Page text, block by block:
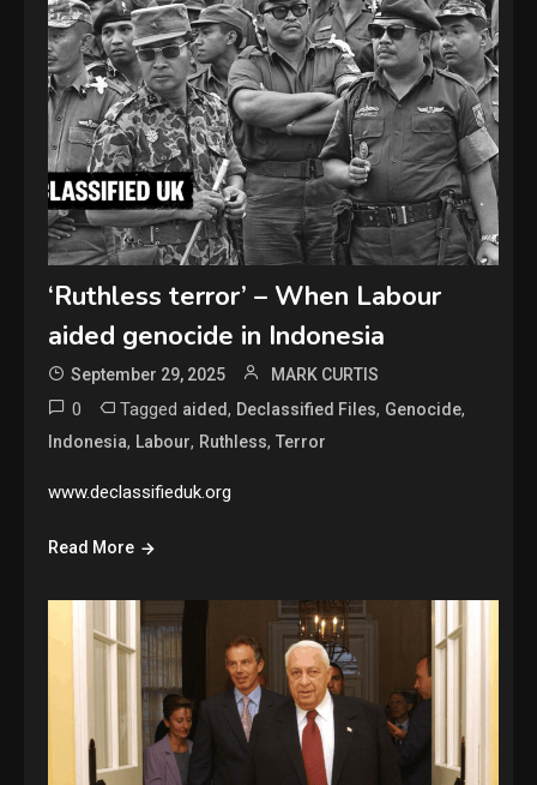
‘Ruthless terror’ – When Labour
aided genocide in Indonesia
September 29, 2025 MARK CURTIS
0 Tagged aided, Declassified Files, Genocide,
Indonesia, Labour, Ruthless,Terror
www.declassifieduk.org
Read More